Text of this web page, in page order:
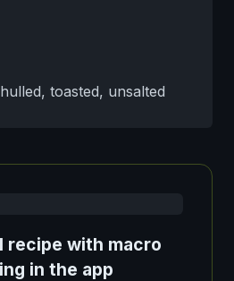
toasted, unsalted
recipe with macro
in the app